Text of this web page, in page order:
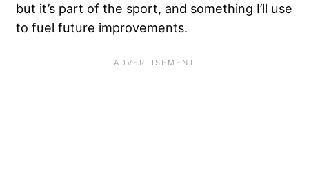
but it’s part of the sport, and something I’ll use
to fuel future improvements.